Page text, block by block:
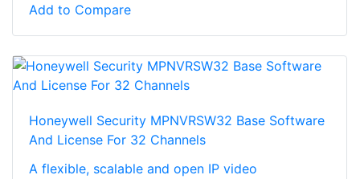
Add to Compare
Honeywell Security MPNVRSW32 Base Software
And License For 32 Channels
A flexible, scalable and open IP video